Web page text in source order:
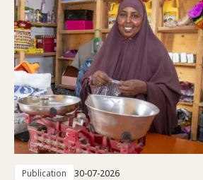
Publication 30-07-2026